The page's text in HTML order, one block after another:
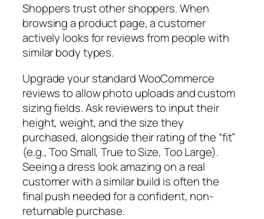
Shoppers trust other shoppers. When
browsing a product page, a customer
actively looks for reviews from people with
similar body types.
Upgrade your standard WooCommerce
reviews to allow photo uploads and custom
sizing fields. Ask reviewers to input their
height, weight, and the size they
purchased, alongside their rating of the “fit”
(e.g., Too Small, True to Size, Too Large).
Seeing a dress look amazing on a real
customer with a similar build is often the
final push needed for a confident, non-
returnable purchase.